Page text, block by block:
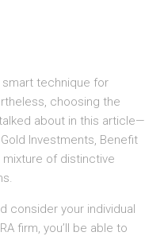
smart technique for
choosing the
about in this article—
Investments, Benefit
mixture of distinctive
consider your individual
firm, you’ll be able to